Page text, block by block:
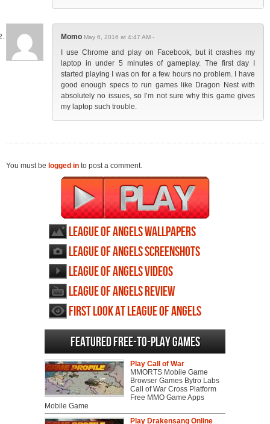
Momo May 6, 2016 at 4:47 AM -
I use Chrome and play on Facebook, but it crashes my
laptop in under 5 minutes of gameplay. The first day I
started playing I was on for a few hours no problem. I have
good enough specs to run games like Dragon Nest with
absolutely no issues, so I’m not sure why this game gives
my laptop such trouble.
You must be logged in to post a comment.
League of Angels wallpapers
League of Angels screenshots
League of Angels videos
League of Angels review
First Look at League of Angels
Featured Free-to-play Games
Play Call of War
MMORTS Mobile Game
Browser Games Bytro Labs
Call of War Cross Platform
Free MMO Game Apps
Mobile Game
Play Drakensang Online